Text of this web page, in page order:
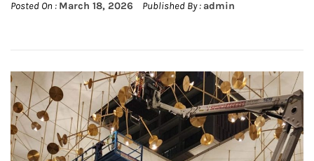
Posted On : March 18, 2026 Published By : admin